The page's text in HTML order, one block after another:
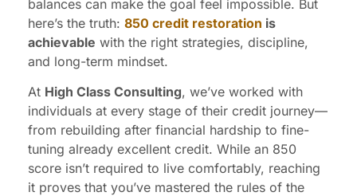
balances can make the goal feel impossible. But
here’s the truth: 850 credit restoration is
achievable with the right strategies, discipline,
and long-term mindset.
At High Class Consulting, we’ve worked with
individuals at every stage of their credit journey—
from rebuilding after financial hardship to fine-
tuning already excellent credit. While an 850
score isn’t required to live comfortably, reaching
it proves that you’ve mastered the rules of the